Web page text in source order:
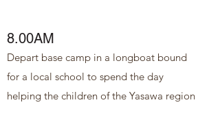
8.00AM
Depart base camp in a longboat bound
for a local school to spend the day
helping the children of the Yasawa region